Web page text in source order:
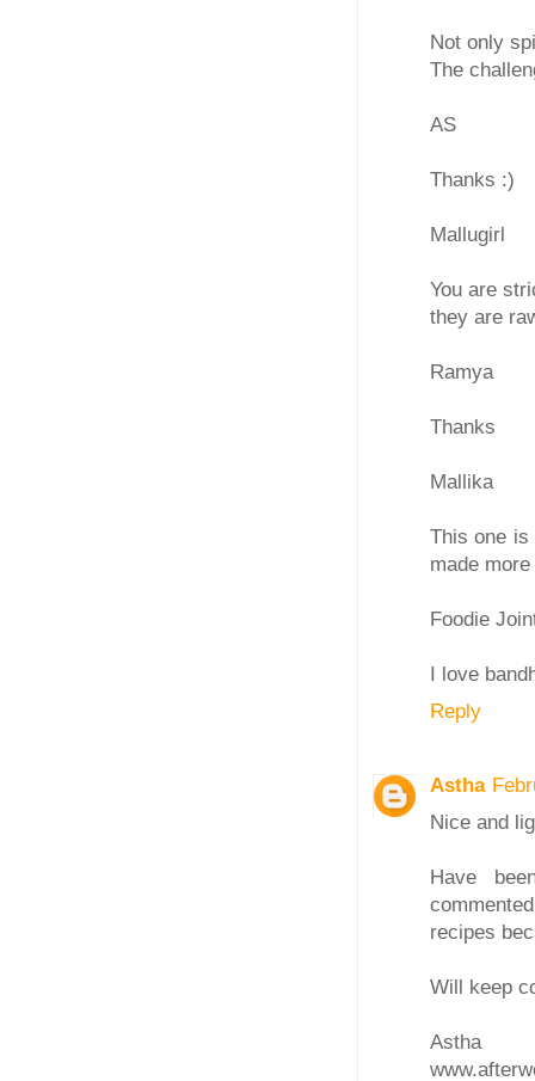
Not only
The
AS
Thanks :)
Mallugirl
You are
they are
Ramya
Thanks
Mallika
This one is
made
Foodie
I love
Reply
Astha
Nice and
Have
recipes
Will keep
Astha